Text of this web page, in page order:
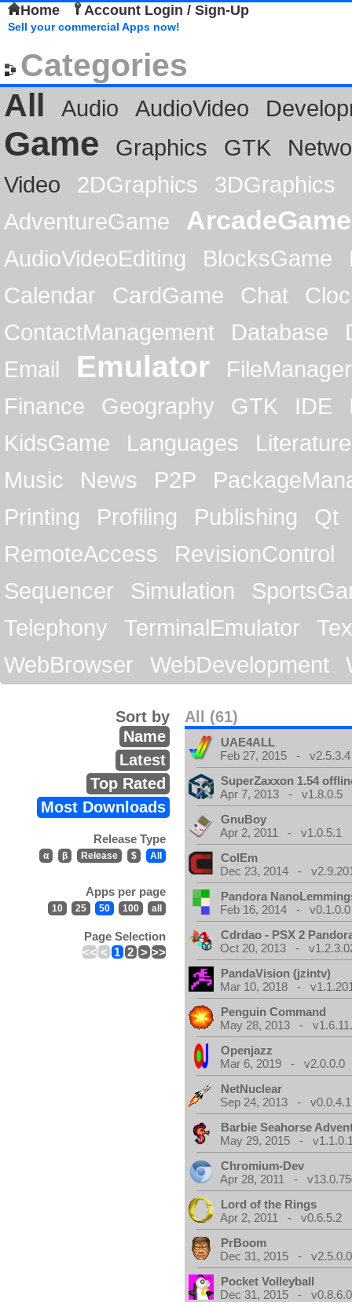
Home Account Login / Sign-Up
Sell your commercial Apps now!
Categories
All
Audio AudioVideo
Game Graphics GTK
Video
2DGraphics
3DGraphics
AdventureGame
ArcadeGame
AudioVideoEditing BlocksGame
Calendar
CardGame Chat
ContactManagement
Database
Email
Emulator
FileManager
Finance
Geography GTK IDE
KidsGame
Languages
Literature
Music
News P2P
Printing
Profiling Publishing
Qt
RemoteAccess
RevisionControl
Sequencer
Simulation
Telephony
TerminalEmulator
WebBrowser
WebDevelopment
All (61)
Sort by
Name
Latest
Top Rated
Most Downloads
Release Type
α β Release $ All
Apps per page
10 25 50 100 all
Page Selection
<< < 1 2 > >>
UAE4ALL
Feb 27, 2015 - v2.5.3.4
SuperZaxxon 1.54
Apr 7, 2013 - v1.8.0.5
GnuBoy
Apr 2, 2011 - v1.0.5.1
ColEm
Dec 23, 2014 -
Pandora
Feb 16, 2014 - v0.1.0.0
Cdrdao - PSX 2
Oct 20, 2013 -
PandaVision (jzintv)
Mar 10, 2018 -
Penguin Command
May 28, 2013 -
Openjazz
Mar 6, 2019 - v2.0.0.0
NetNuclear
Sep 24, 2013 - v0.0.4.1
Barbie Seahorse
May 29, 2015 -
Chromium-Dev
Apr 28, 2011 -
Lord of the Rings
Apr 2, 2011 - v0.6.5.2
PrBoom
Dec 31, 2015 - v2.5.0.0
Pocket Volleyball
Dec 31, 2015 - v0.8.6.0